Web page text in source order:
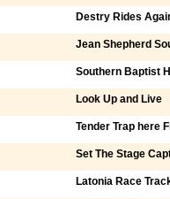
Destry Rides
Jean Shepherd
Southern Baptist
Look Up and Live
Tender Trap here
Set The Stage
Latonia Race